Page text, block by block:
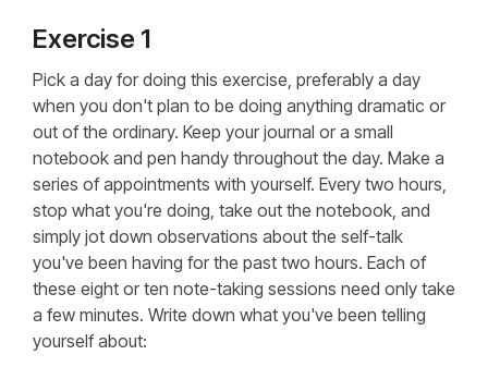
Exercise 1
Pick a day for doing this exercise, preferably a day
when you don't plan to be doing anything dramatic or
out of the ordinary. Keep your journal or a small
notebook and pen handy throughout the day. Make a
series of appointments with yourself. Every two hours,
stop what you're doing, take out the notebook, and
simply jot down observations about the self-talk
you've been having for the past two hours. Each of
these eight or ten note-taking sessions need only take
a few minutes. Write down what you've been telling
yourself about: